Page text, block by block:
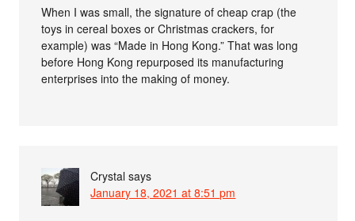
When I was small, the signature of cheap crap (the
toys in cereal boxes or Christmas crackers, for
example) was “Made in Hong Kong.” That was long
before Hong Kong repurposed its manufacturing
enterprises into the making of money.
Crystal says
January 18, 2021 at 8:51 pm